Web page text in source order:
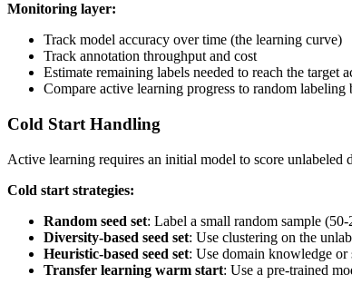
Monitoring layer:
Track model accuracy over time (the learning curve)
Track annotation throughput and cost
Estimate remaining labels needed to reach the target
Compare active learning progress to random labeling
Cold Start Handling
Active learning requires an initial model to score unlabeled
Cold start strategies:
Random seed set: Label a small random sample
Diversity-based seed set: Use clustering on the
Heuristic-based seed set: Use domain knowledge or
Transfer learning warm start: Use a pre-trained